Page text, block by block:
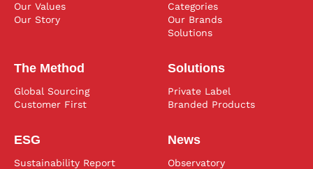
Our Values
Our Story
Categories
Our Brands
Solutions
The Method
Global Sourcing
Customer First
Solutions
Private Label
Branded Products
ESG
Sustainability Report
News
Observatory